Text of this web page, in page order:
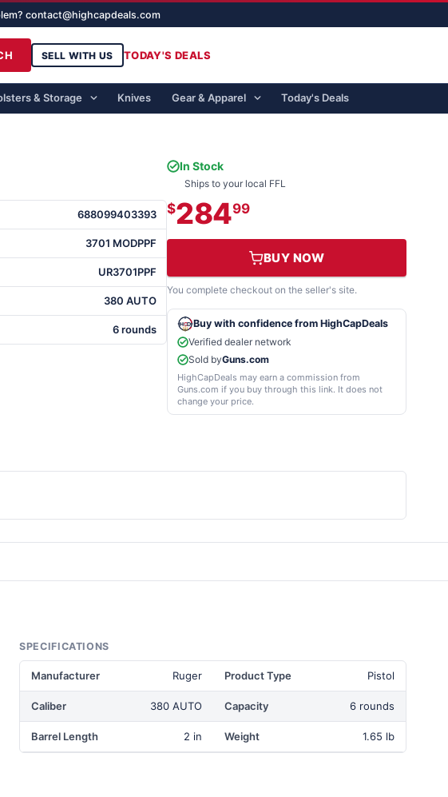
contact@highcapdeals.com
SELL WITH US TODAY'S DEALS
& Storage Knives Gear & Apparel Today's Deals
688099403393
3701 MODPPF
UR3701PPF
380 AUTO
6 rounds
In Stock
Ships to your local FFL
$28499
BUY NOW
You complete checkout on the seller's site.
Buy with confidence from HighCapDeals
Verified dealer network
Sold byGuns.com
HighCapDeals may earn a commission from
Guns.com if you buy through this link. It does not
change your price.
SPECIFICATIONS
Manufacturer Ruger Product Type Pistol
Caliber 380 AUTO Capacity 6 rounds
Barrel Length 2 in Weight 1.65 lb